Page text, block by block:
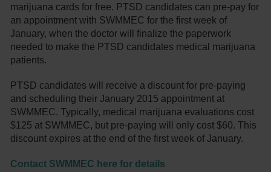
marijuana cards for free. PTSD candidates can pre-pay for
an appointment with SWMMEC for the first week of
January, when the doctor will finalize the paperwork
needed to make the PTSD candidates medical marijuana
patients.
PTSD candidates will receive a discount for pre-paying
and scheduling their January 2015 appointment at
SWMMEC. Typically, medical marijuana evaluations cost
$125 at SWMMEC, but pre-paying will only cost $60. This
discount expires at the end of the first week of January.
Contact SWMMEC here for details